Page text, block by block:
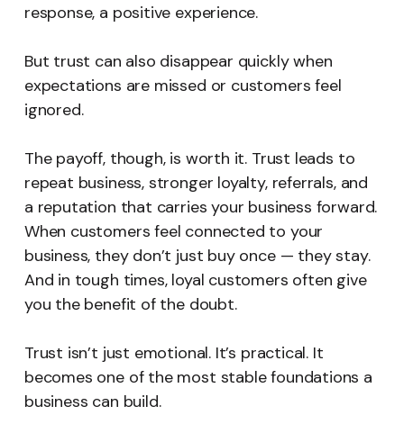
response, a positive experience.
But trust can also disappear quickly when
expectations are missed or customers feel
ignored.
The payoff, though, is worth it. Trust leads to
repeat business, stronger loyalty, referrals, and
a reputation that carries your business forward.
When customers feel connected to your
business, they don’t just buy once — they stay.
And in tough times, loyal customers often give
you the benefit of the doubt.
Trust isn’t just emotional. It’s practical. It
becomes one of the most stable foundations a
business can build.